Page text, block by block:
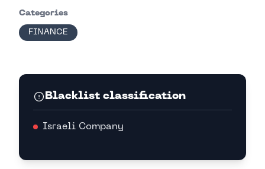
Categories
FINANCE
Blacklist classification
Israeli Company